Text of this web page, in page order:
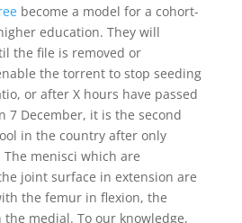
become a model for a cohort-
education. They will
the file is removed or
the torrent to stop seeding
or after X hours have passed
7 December, it is the second
in the country after only
The menisci which are
joint surface in extension are
the femur in flexion, the
medial. To our knowledge,